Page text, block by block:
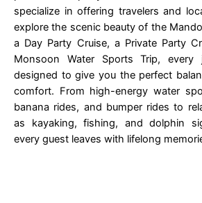
specialize in offering travelers and
explore the scenic beauty of the
a Day Party Cruise, a Private Party
Monsoon Water Sports Trip,
designed to give you the perfect
comfort. From high-energy water
banana rides, and bumper rides to
as kayaking, fishing, and dolphin
every guest leaves with lifelong